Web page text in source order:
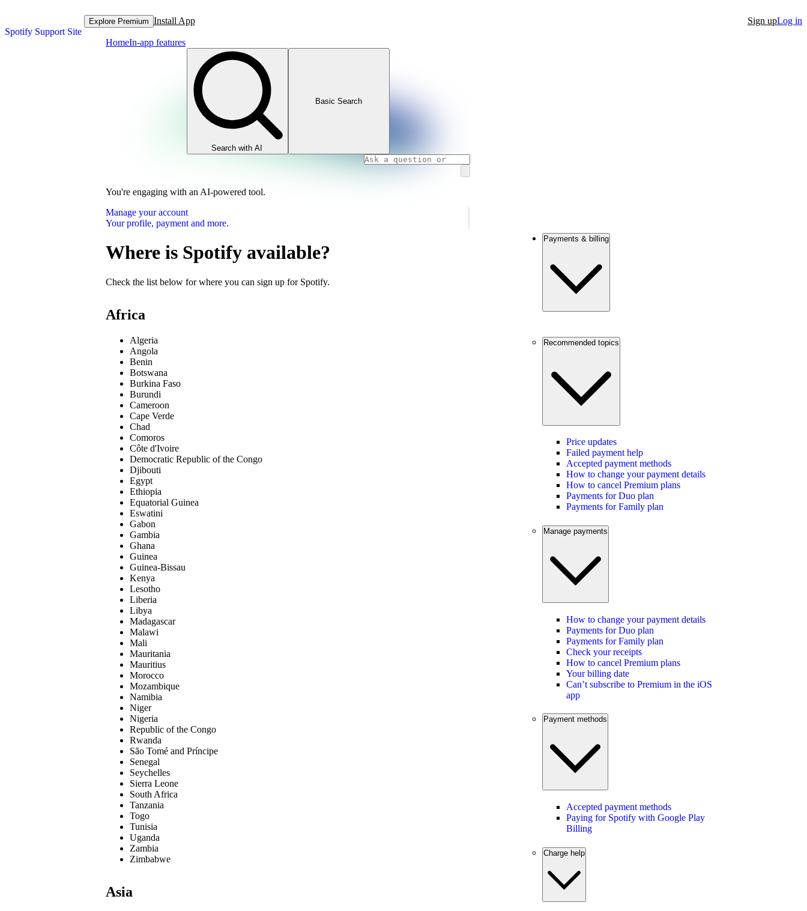
Spotify Support Site
Explore Premium Install App Sign upLog in
HomeIn-app features
Search with AI
Basic Search
You're engaging with an AI-powered tool.
Manage your account
Your profile, payment and more.
Where is Spotify available?
Check the list below for where you can sign up for Spotify.
Africa
Algeria
Angola
Benin
Botswana
Burkina Faso
Burundi
Cameroon
Cape Verde
Chad
Comoros
Côte d'Ivoire
Democratic Republic of the Congo
Djibouti
Egypt
Ethiopia
Equatorial Guinea
Eswatini
Gabon
Gambia
Ghana
Guinea
Guinea-Bissau
Kenya
Lesotho
Liberia
Libya
Madagascar
Malawi
Mali
Mauritania
Mauritius
Morocco
Mozambique
Namibia
Niger
Nigeria
Republic of the Congo
Rwanda
São Tomé and Príncipe
Senegal
Seychelles
Sierra Leone
South Africa
Tanzania
Togo
Tunisia
Uganda
Zambia
Zimbabwe
Asia
Payments & billing
Recommended topics
Price updates
Failed payment help
Accepted payment methods
How to change your payment details
How to cancel Premium plans
Payments for Duo plan
Payments for Family plan
Manage payments
How to change your payment details
Payments for Duo plan
Payments for Family plan
Check your receipts
How to cancel Premium plans
Your billing date
Can’t subscribe to Premium in the iOS
app
Payment methods
Accepted payment methods
Paying for Spotify with Google Play
Billing
Charge help